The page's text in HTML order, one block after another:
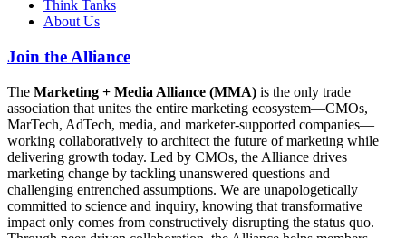
Think Tanks
About Us
Join the Alliance
The Marketing + Media Alliance (MMA) is the only trade
association that unites the entire marketing ecosystem—CMOs,
MarTech, AdTech, media, and marketer-supported companies—
working collaboratively to architect the future of marketing while
delivering growth today. Led by CMOs, the Alliance drives
marketing change by tackling unanswered questions and
challenging entrenched assumptions. We are unapologetically
committed to science and inquiry, knowing that transformative
impact only comes from constructively disrupting the status quo.